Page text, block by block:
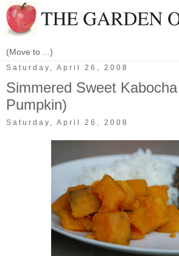
Saturday, April 26, 2008
Simmered Sweet
Pumpkin)
Saturday, April 26, 2008